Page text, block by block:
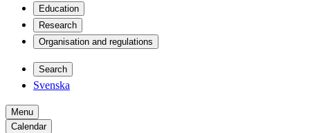
Education
Research
Organisation and regulations
Search
Svenska
Menu
Calendar